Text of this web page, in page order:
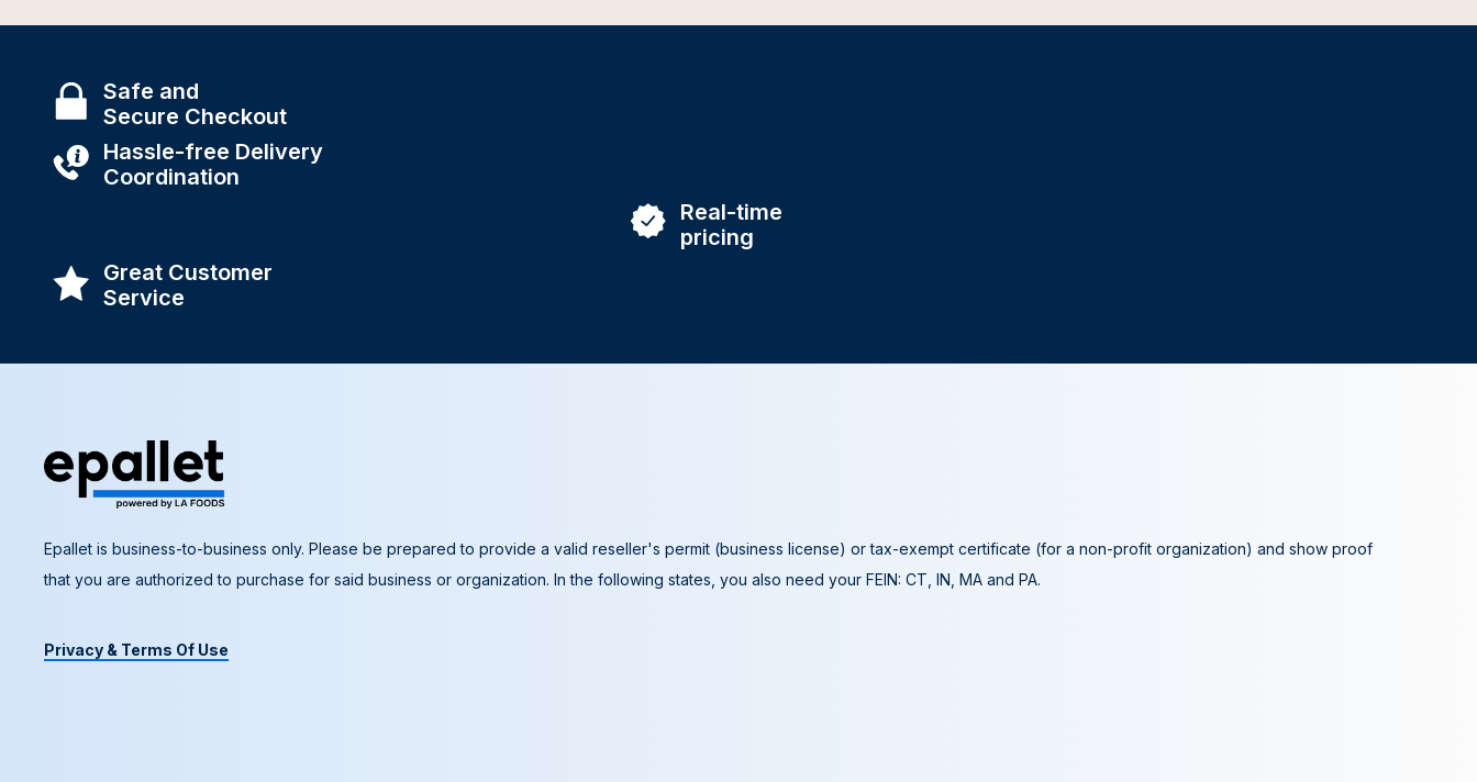
Safe and
Secure Checkout
Hassle-free Delivery
Coordination
Real-time
pricing
Great Customer
Service
Epallet is business-to-business only. Please be prepared to provide a valid reseller's permit (business license) or tax-exempt certificate (for a non-profit organization) and show proof
that you are authorized to purchase for said business or organization. In the following states, you also need your FEIN: CT, IN, MA and PA.
Privacy & Terms Of Use